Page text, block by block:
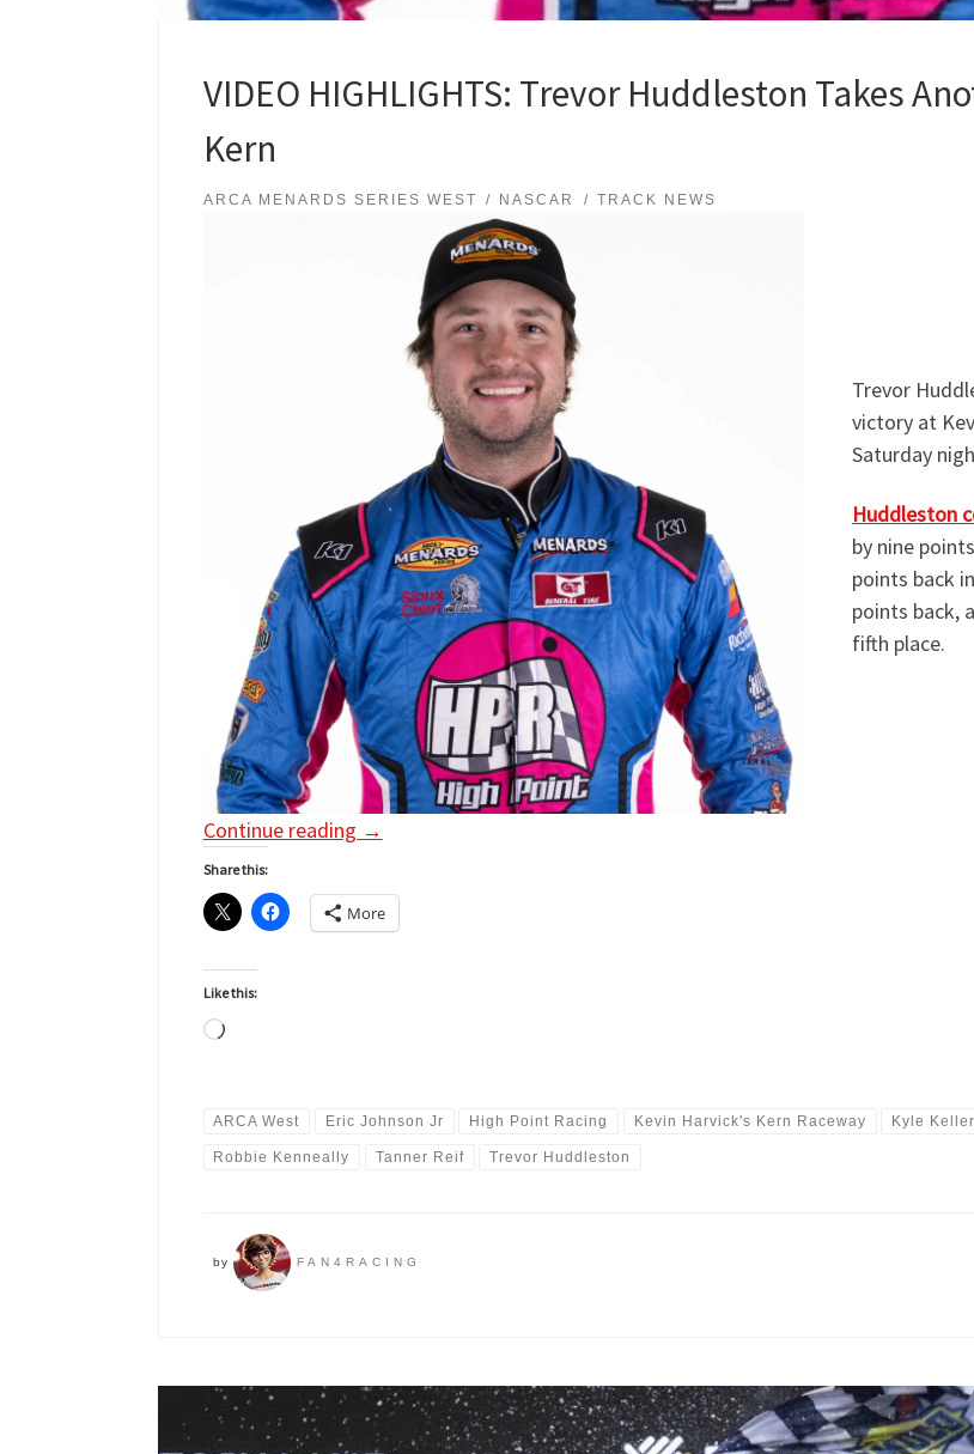
VIDEO HIGHLIGHTS: Trevor Huddleston Takes
Kern
ARCA MENARDS SERIES WEST NASCAR TRACK NEWS
Trevor
victory at
Saturday
Huddleston
by nine
points back
points back,
fifth place.
Continue reading →
Share this:
More
Like this:
Loading…
ARCA West Eric Johnson Jr High Point Racing Kevin Harvick's Kern Raceway Kyle Keller
Robbie Kenneally Tanner Reif Trevor Huddleston
by FAN4RACING